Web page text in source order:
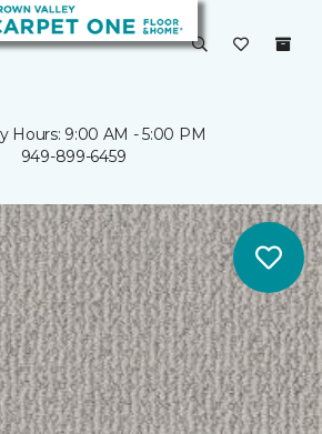
Hours: 9:00 AM - 5:00 PM
949-899-6459